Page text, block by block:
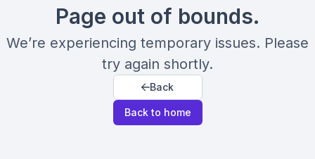
Page out of bounds.
We’re experiencing temporary issues. Please
try again shortly.
Back
Back to home